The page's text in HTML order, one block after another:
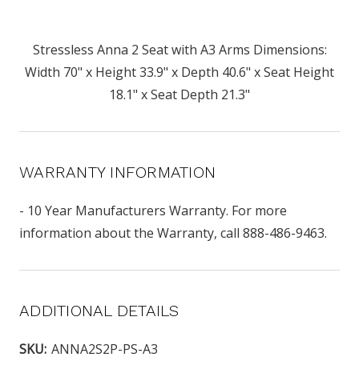
Stressless Anna 2 Seat with A3 Arms Dimensions:
Width 70" x Height 33.9" x Depth 40.6" x Seat Height
18.1" x Seat Depth 21.3"
WARRANTY INFORMATION
- 10 Year Manufacturers Warranty. For more
information about the Warranty, call 888-486-9463.
ADDITIONAL DETAILS
SKU: ANNA2S2P-PS-A3